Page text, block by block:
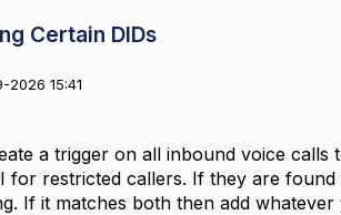
Certain DIDs
2026 15:41
a trigger on all inbound voice
for restricted callers. If they are
If it matches both then add